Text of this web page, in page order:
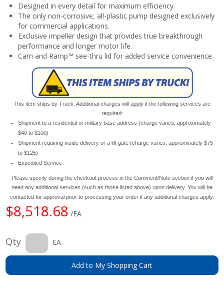
Designed in every detail for maximum efficiency.
The only non-corrosive, all-plastic pump designed exclusively
for commercial applications.
Exclusive impeller design that provides true breakthrough
performance and longer motor life.
Cam and Ramp™ see-thru lid for added service convenience.
This item ships by Truck. Additional charges will apply if the following services are
required:
Shipment to a residential or military base address (charge varies, approximately
$40 to $100)
Shipment requiring inside delivery or a lift gate (charge varies, approximately $75
to $125)
Expedited Service
Please specify during the checkout process in the Comment/Note section if you will
need any additional services (such as those listed above) upon delivery. You will be
contacted for approval prior to processing your order if any additional charges apply.
$8,518.68 /EA
Qty EA
Add to My Shopping Cart